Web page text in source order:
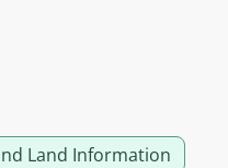
Land Information